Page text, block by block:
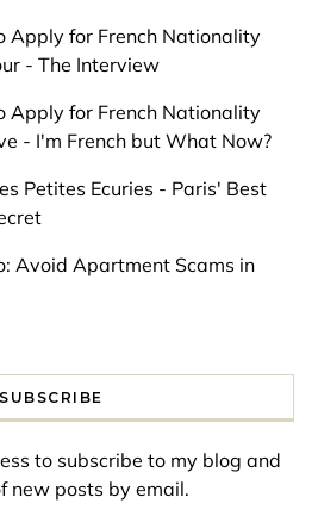
Apply for French Nationality
- The Interview
Apply for French Nationality
- I'm French but What Now?
Petites Ecuries - Paris' Best
Avoid Apartment Scams in
SUBSCRIBE
to subscribe to my blog and
new posts by email.